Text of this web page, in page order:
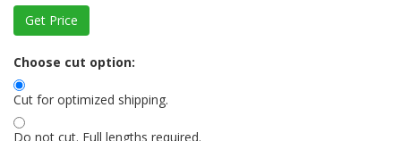
Choose cut option:
Cut for optimized shipping.
Do not cut. Full lengths required.